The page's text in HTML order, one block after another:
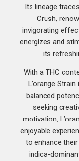
Its lineage
Crush,
invigorating
energizes and
its
With a THC
L’orange
balanced
seeking
motivation,
enjoyable
to enhance
indica-